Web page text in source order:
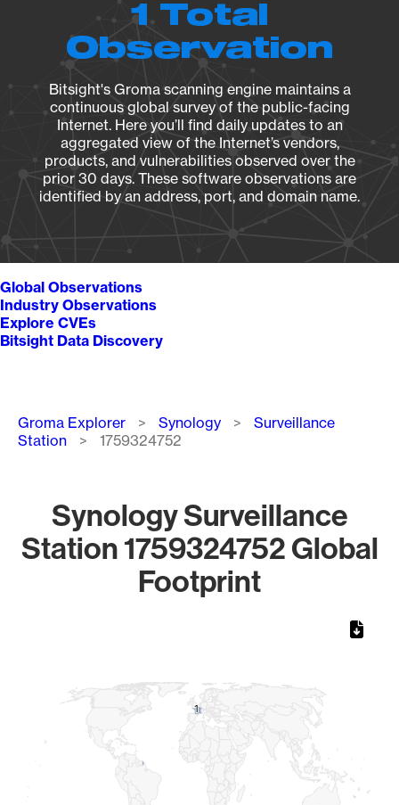
1 Total
Observation
Bitsight's Groma scanning engine maintains a
continuous global survey of the public-facing
Internet. Here you’ll find daily updates to an
aggregated view of the Internet’s vendors,
products, and vulnerabilities observed over the
prior 30 days. These software observations are
identified by an address, port, and domain name.
Global Observations
Industry Observations
Explore CVEs
Bitsight Data Discovery
Breadcrumb
Groma Explorer Synology
Surveillance
Station
1759324752
Synology Surveillance
Station 1759324752 Global
Footprint
11